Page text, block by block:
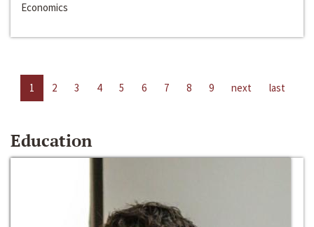
Economics
1 2 3 4 5 6 7 8 9 next last
Education